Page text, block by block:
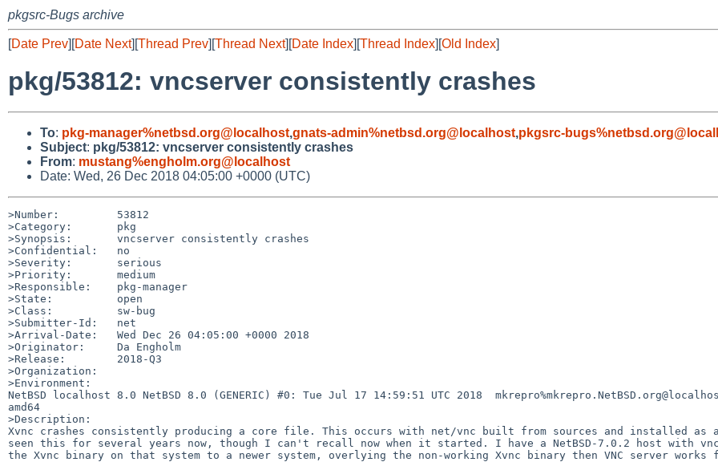
pkgsrc-Bugs archive
[Date Prev][Date Next][Thread Prev][Thread Next][Date Index][Thread Index][Old Index]
pkg/53812: vncserver consistently crashes
To: pkg-manager%netbsd.org@localhost,gnats-admin%netbsd.org@localhost,pkgsrc-
Subject: pkg/53812: vncserver consistently crashes
From: mustang%engholm.org@localhost
Date: Wed, 26 Dec 2018 04:05:00 +0000 (UTC)
>Number:         53812
>Category:       pkg
>Synopsis:       vncserver consistently crashes
>Confidential:   no
>Severity:       serious
>Priority:       medium
>Responsible:    pkg-manager
>State:          open
>Class:          sw-bug
>Submitter-Id:   net
>Arrival-Date:   Wed Dec 26 04:05:00 +0000 2018
>Originator:     Da Engholm
>Release:        2018-Q3
>Organization:
>Environment:
NetBSD localhost 8.0 NetBSD 8.0 (GENERIC) #0: Tue Jul 17 14:59:51 UTC 2018
amd64
>Description:
Xvnc crashes consistently producing a core file. This occurs with net/vnc built from sources and installed as
seen this for several years now, though I can't recall now when it started. I have a NetBSD-7.0.2 host with
the Xvnc binary on that system to a newer system, overlying the non-working Xvnc binary then VNC server works